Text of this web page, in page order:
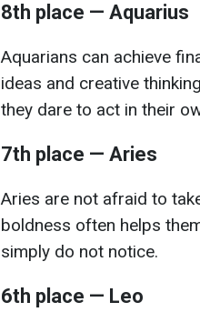
8th place — Aquarius
Aquarians can achieve
ideas and creative
they dare to act in their
7th place — Aries
Aries are not afraid to
boldness often helps
simply do not notice.
6th place — Leo